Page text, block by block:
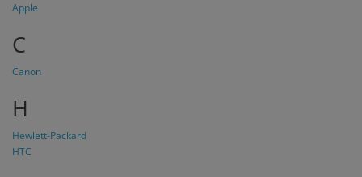
Apple
C
Canon
H
Hewlett-Packard
HTC